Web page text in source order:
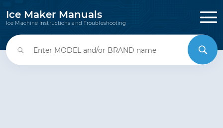
Ice Maker Manuals
Ice Machine Instructions and Troubleshooting